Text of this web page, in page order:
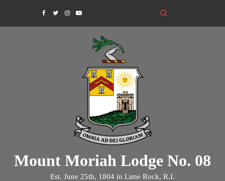
Mount Moriah Lodge No. 08
Est. June 25th, 1804 in Lime Rock, R.I.